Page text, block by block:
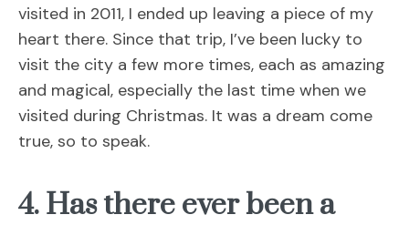
visited in 2011, I ended up leaving a piece of my
heart there. Since that trip, I’ve been lucky to
visit the city a few more times, each as amazing
and magical, especially the last time when we
visited during Christmas. It was a dream come
true, so to speak.
4. Has there ever been a